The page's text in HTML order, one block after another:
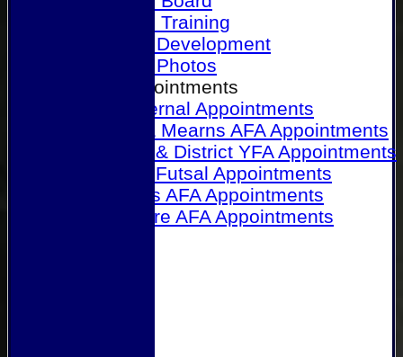
Physical Training
Referee Development
Referee Photos
Referee Appointments
A&P Internal Appointments
Angus & Mearns AFA Appointments
Dundee & District YFA Appointments
Dundee Futsal Appointments
Midlands AFA Appointments
Perthshire AFA Appointments